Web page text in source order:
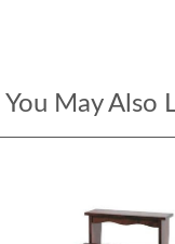
You May Also